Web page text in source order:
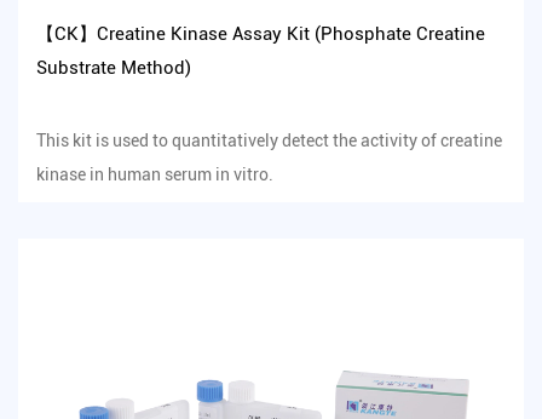
【CK】Creatine Kinase Assay Kit (Phosphate Creatine
Substrate Method)
This kit is used to quantitatively detect the activity of creatine
kinase in human serum in vitro.